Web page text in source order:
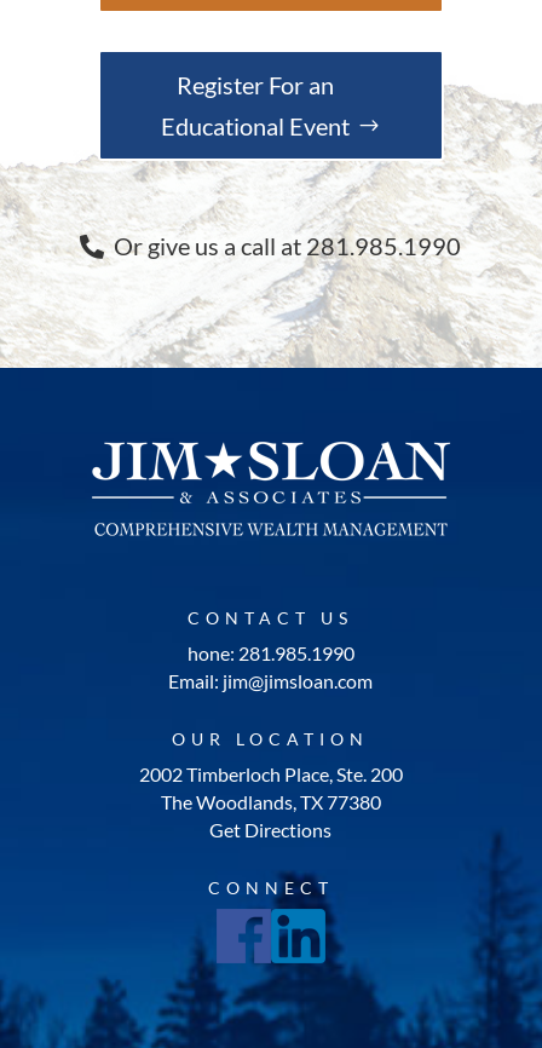
Register For an
Educational Event
Or give us a call at 281.985.1990
CONTACT US
hone: 281.985.1990
Email: jim@jimsloan.com
OUR LOCATION
2002 Timberloch Place, Ste. 200
The Woodlands, TX 77380
Get Directions
CONNECT